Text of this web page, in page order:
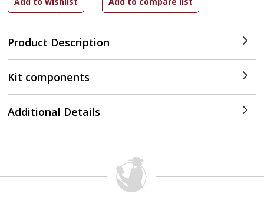
Product Description
Kit components
Additional Details